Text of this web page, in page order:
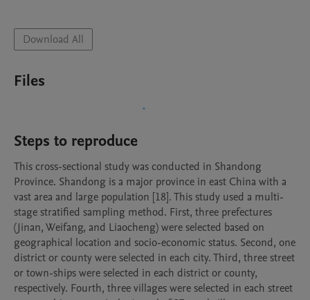
Download All
Files
Steps to reproduce
This cross-sectional study was conducted in Shandong
Province. Shandong is a major province in east China with a
vast area and large population [18]. This study used a multi-
stage stratified sampling method. First, three prefectures
(Jinan, Weifang, and Liaocheng) were selected based on
geographical location and socio-economic status. Second, one
district or county were selected in each city. Third, three street
or town-ships were selected in each district or county,
respectively. Fourth, three villages were selected in each street